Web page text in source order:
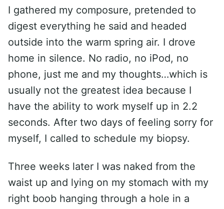
I gathered my composure, pretended to
digest everything he said and headed
outside into the warm spring air. I drove
home in silence. No radio, no iPod, no
phone, just me and my thoughts…which is
usually not the greatest idea because I
have the ability to work myself up in 2.2
seconds. After two days of feeling sorry for
myself, I called to schedule my biopsy.
Three weeks later I was naked from the
waist up and lying on my stomach with my
right boob hanging through a hole in a